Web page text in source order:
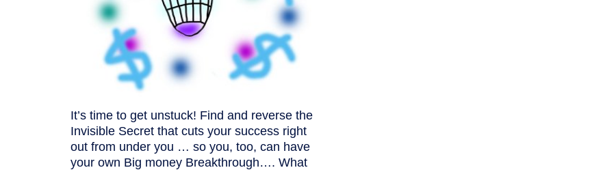
It’s time to get unstuck! Find and reverse the
Invisible Secret that cuts your success right
out from under you … so you, too, can have
your own Big money Breakthrough…. What